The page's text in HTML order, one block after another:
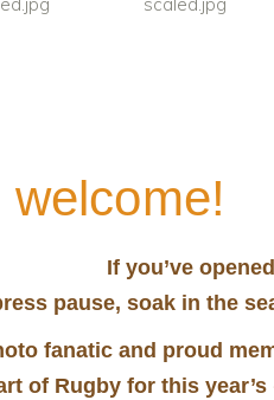
If you’ve
pause, soak in the
fanatic and proud
of Rugby for this year’s